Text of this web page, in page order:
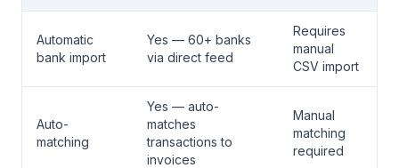
Automatic
bank import
Yes — 60+ banks
via direct feed
Requires
manual
CSV import
Auto-
matching
Yes — auto-
matches
transactions to
invoices
Manual
matching
required